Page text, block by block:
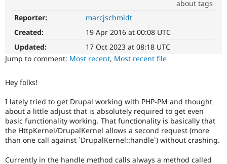
Drupal for
Drupal for
Recipes
Site
Drupal
Newsletters
Drupal
about tags
Needs
issue
summary
update
Issue
summaries
everyone
if
they
are
kept
up-
date.
Reporter:
marcjschmidt
Created:
19 Apr 2016 at 00:08 UTC
Updated:
17 Oct 2023 at 08:18 UTC
Jump to comment: Most recent, Most recent file
Hey folks!
I lately tried to get Drupal working with PHP-PM and thought
about a little adjust that is absolutely required to get even
basic functionality working. That functionality is basically that
the HttpKernel/DrupalKernel allows a second request (more
than one call against `DrupalKernel::handle`) without crashing.
Currently in the handle method calls always a method called